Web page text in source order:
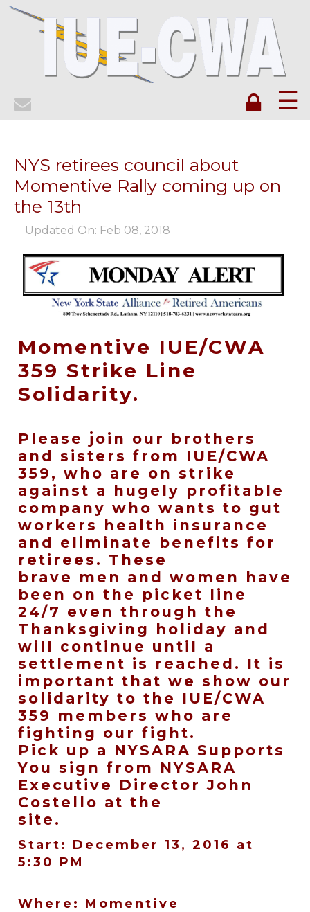
☰
NYS retirees council about
Momentive Rally coming up on
the 13th
Updated On: Feb 08, 2018
Momentive IUE/CWA
359 Strike Line
Solidarity.
Please join our brothers
and sisters from IUE/CWA
359, who are on strike
against a hugely profitable
company who wants to gut
workers health insurance
and eliminate benefits for
retirees. These
brave men and women have
been on the picket line
24/7 even through the
Thanksgiving holiday and
will continue until a
settlement is reached. It is
important that we show our
solidarity to the IUE/CWA
359 members who are
fighting our fight.
Pick up a NYSARA Supports
You sign from NYSARA
Executive Director John
Costello at the
site.
Start: December 13, 2016 at
5:30 PM
Where: Momentive